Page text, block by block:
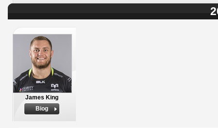
James King
Biog